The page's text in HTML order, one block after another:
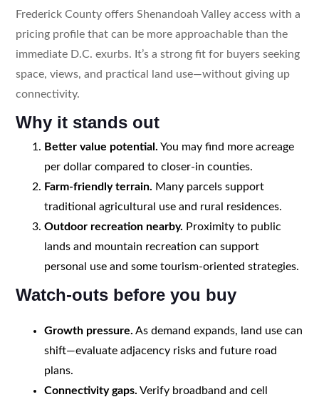
Frederick County offers Shenandoah Valley access with a
pricing profile that can be more approachable than the
immediate D.C. exurbs. It’s a strong fit for buyers seeking
space, views, and practical land use—without giving up
connectivity.
Why it stands out
Better value potential. You may find more acreage
per dollar compared to closer-in counties.
Farm-friendly terrain. Many parcels support
traditional agricultural use and rural residences.
Outdoor recreation nearby. Proximity to public
lands and mountain recreation can support
personal use and some tourism-oriented strategies.
Watch-outs before you buy
Growth pressure. As demand expands, land use can
shift—evaluate adjacency risks and future road
plans.
Connectivity gaps. Verify broadband and cell